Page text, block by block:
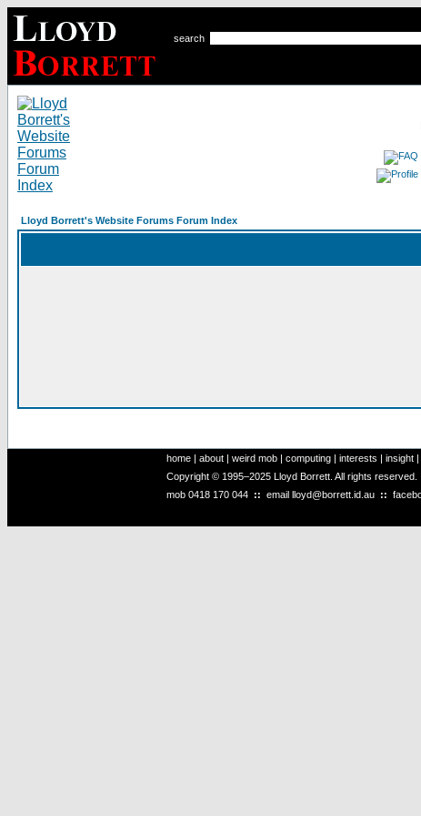
search
Lloyd Borrett's Website Forums Forum Index
home | about | weird mob | computing | interests | insight |
Copyright © 1995–2025 Lloyd Borrett. All rights reserved.
mob 0418 170 044 :: email lloyd@borrett.id.au ::